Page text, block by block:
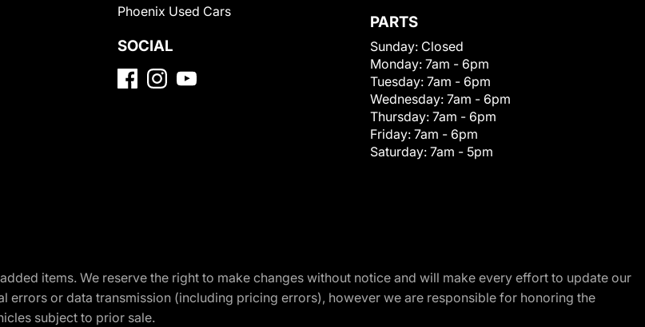
Phoenix Used Cars
SOCIAL
PARTS
Sunday: Closed
Monday: 7am - 6pm
Tuesday: 7am - 6pm
Wednesday: 7am - 6pm
Thursday: 7am - 6pm
Friday: 7am - 6pm
Saturday: 7am - 5pm
items. We reserve the right to make changes without notice and will make every effort to update our
errors or data transmission (including pricing errors), however we are responsible for honoring the
subject to prior sale.